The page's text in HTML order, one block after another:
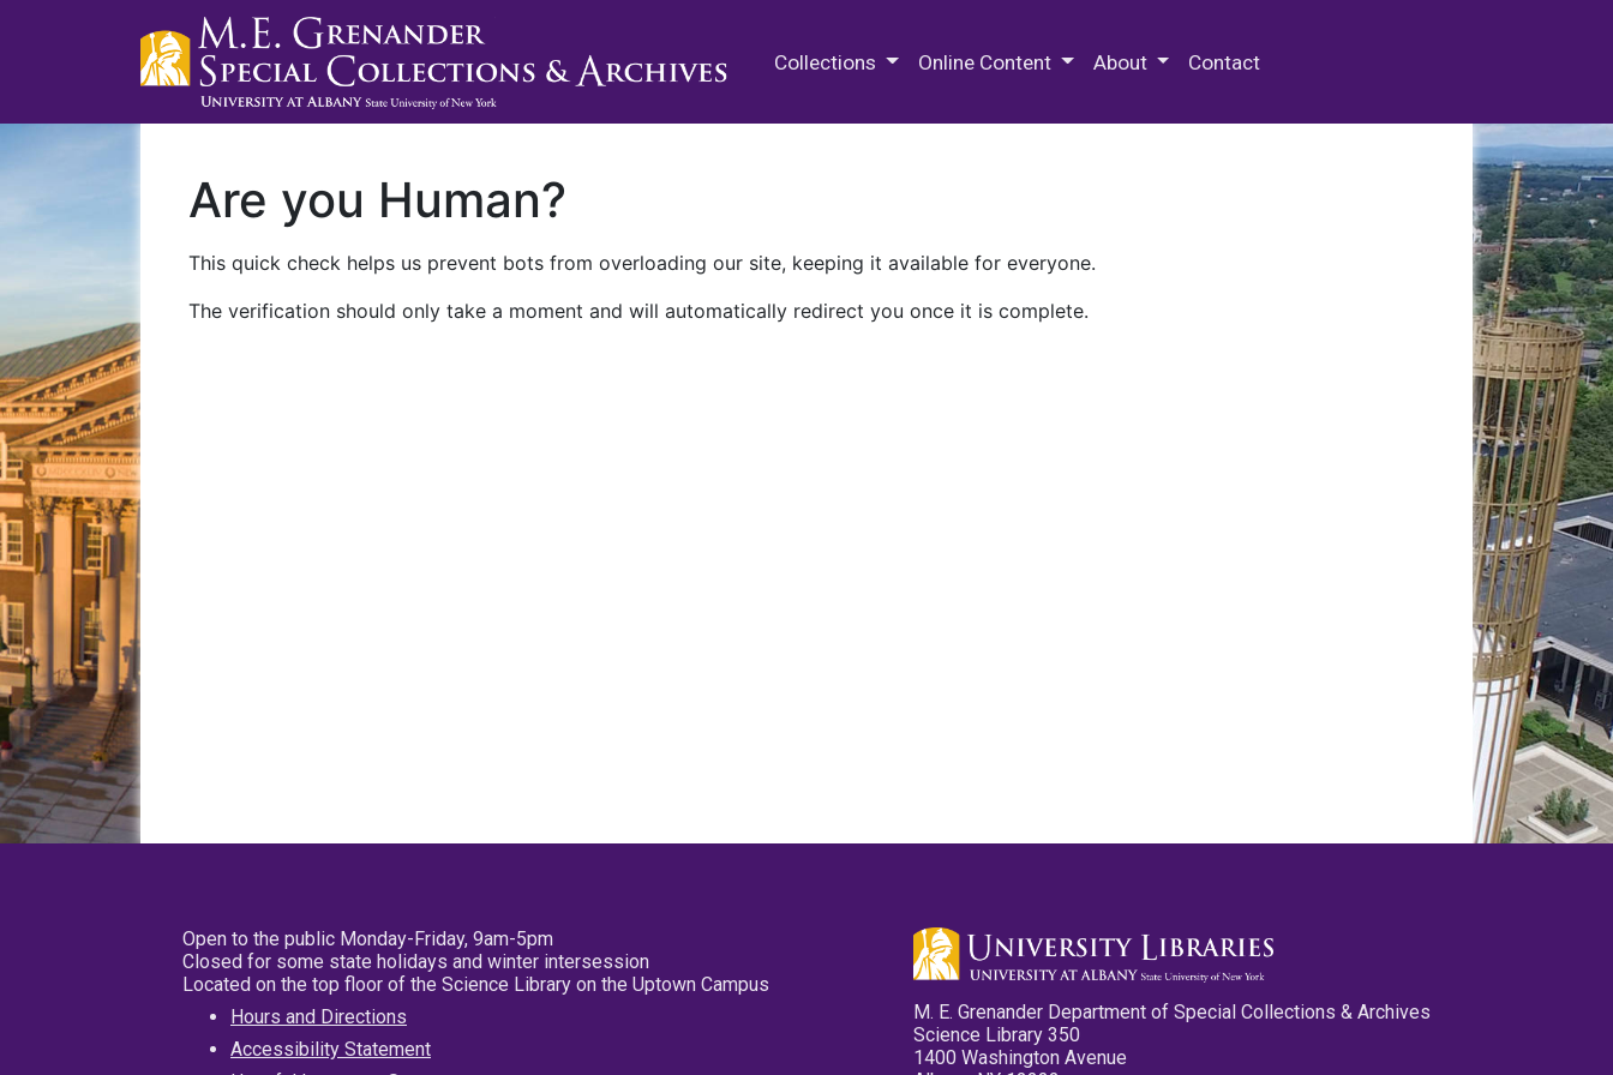
Collections Online Content About Contact
Are you Human?
This quick check helps us prevent bots from overloading our site, keeping it available for everyone.
The verification should only take a moment and will automatically redirect you once it is complete.
Open to the public Monday-Friday, 9am-5pm
Closed for some state holidays and winter intersession
Located on the top floor of the Science Library on the Uptown Campus
Hours and Directions
Accessibility Statement
M. E. Grenander Department of Special Collections & Archives
Science Library 350
1400 Washington Avenue